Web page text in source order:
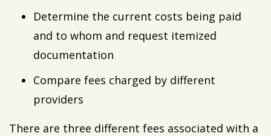
Determine the current costs being paid
and to whom and request itemized
documentation
Compare fees charged by different
providers
There are three different fees associated with a